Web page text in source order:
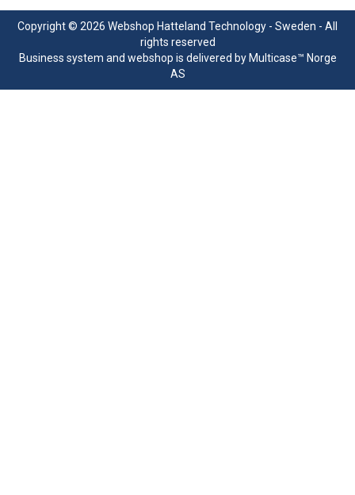
Copyright © 2026 Webshop Hatteland Technology - Sweden - All
rights reserved
Business system and webshop is delivered by Multicase™ Norge
AS